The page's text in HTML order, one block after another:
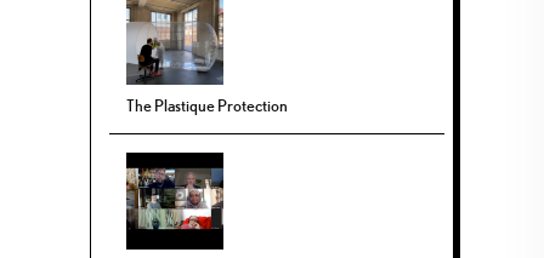
The Plastique Protection